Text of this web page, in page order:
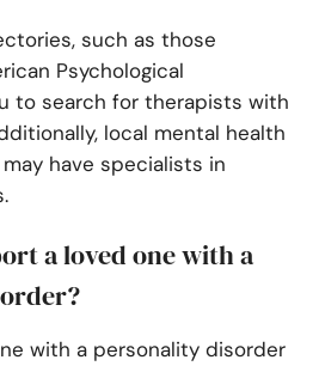
such as those
Psychological
to search for therapists with
local mental health
have specialists in
a loved one with a
with a personality disorder